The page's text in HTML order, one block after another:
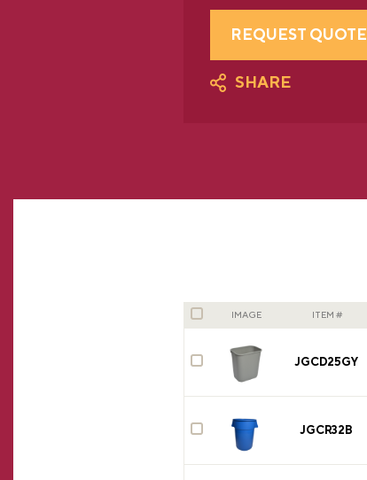
REQUEST QUOTE
SHARE
IMAGE ITEM #
JGCD25GY
JGCR32B